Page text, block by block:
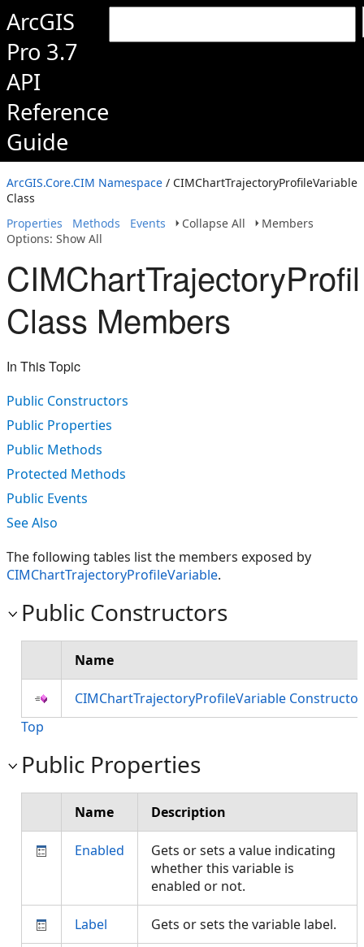
ArcGIS
Pro 3.7
API
Reference
Guide
ArcGIS.Core.CIM Namespace / CIMChartTrajectoryProfileVariable
Class
Properties
Methods Events Collapse All
Members
Options: Show All
Class Members
In This Topic
Public Constructors
Public Properties
Public Methods
Protected Methods
Public Events
See Also
The following tables list the members exposed by
CIMChartTrajectoryProfileVariable.
Public Constructors
Name
CIMChartTrajectoryProfileVariable Constructor
Top
Public Properties
Name Description
Enabled
Gets or sets a value indicating
whether this variable is
enabled or not.
Label Gets or sets the variable label.